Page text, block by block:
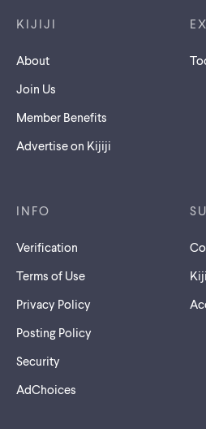
KIJIJI
About
Join Us
Member Benefits
Advertise on Kijiji
INFO
Verification
Terms of Use
Privacy Policy
Posting Policy
Security
AdChoices